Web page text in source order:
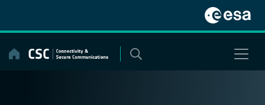
content